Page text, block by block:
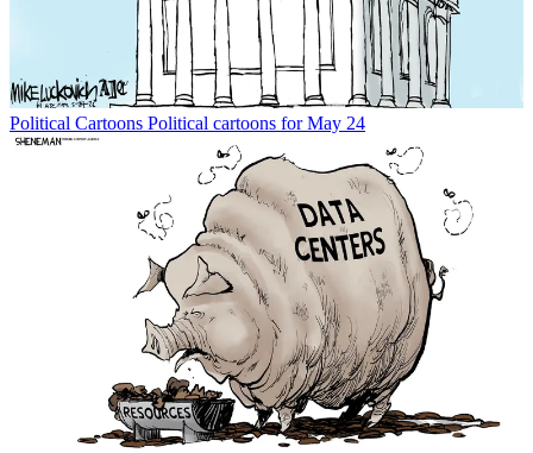
Political Cartoons Political cartoons for May 24